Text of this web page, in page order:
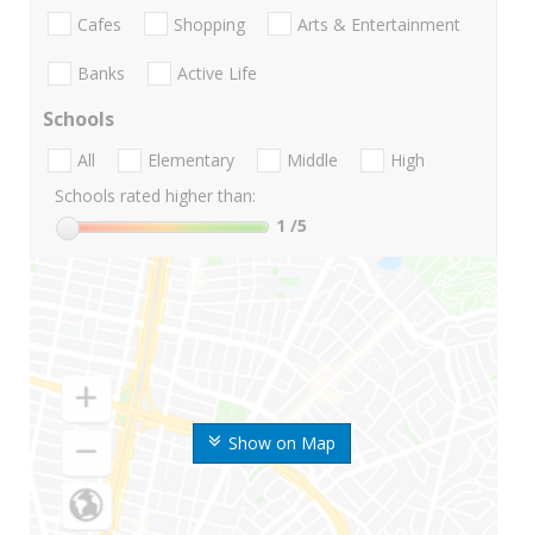
Show on Map
Cafes Shopping Arts & Entertainment
Banks Active Life
Schools
All Elementary Middle
High
Schools rated higher than:
1 /5